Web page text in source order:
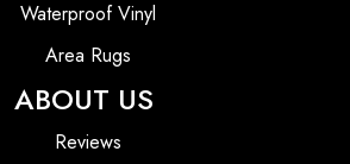
Waterproof Vinyl
Area Rugs
ABOUT US
Reviews